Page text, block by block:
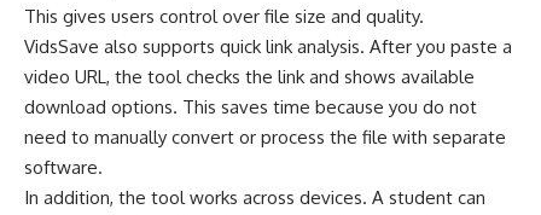
This gives users control over file size and quality.
VidsSave also supports quick link analysis. After you paste a
video URL, the tool checks the link and shows available
download options. This saves time because you do not
need to manually convert or process the file with separate
software.
In addition, the tool works across devices. A student can